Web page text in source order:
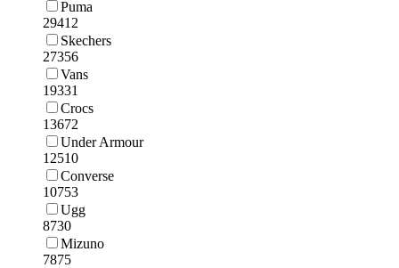
Puma
29412
Skechers
27356
Vans
19331
Crocs
13672
Under Armour
12510
Converse
10753
Ugg
8730
Mizuno
7875